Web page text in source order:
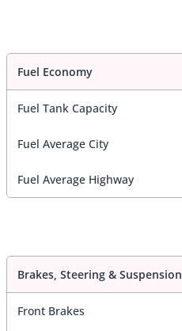
Fuel Economy
Fuel Tank Capacity
Fuel Average City
Fuel Average Highway
Brakes, Steering & Suspension
Front Brakes